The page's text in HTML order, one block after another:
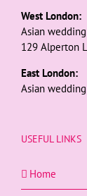
West London:
Asian
129 Alperton
East London:
Asian wedding
USEFUL LINKS
Home